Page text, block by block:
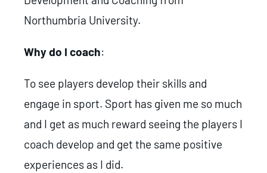
Northumbria University.
Why do I coach:
To see players develop their skills and
engage in sport. Sport has given me so much
and I get as much reward seeing the players I
coach develop and get the same positive
experiences as I did.